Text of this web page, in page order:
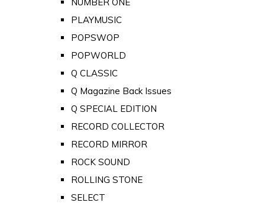
PLAYMUSIC
POPSWOP
POPWORLD
Q CLASSIC
Q Magazine Back Issues
Q SPECIAL EDITION
RECORD COLLECTOR
RECORD MIRROR
ROCK SOUND
ROLLING STONE
SELECT